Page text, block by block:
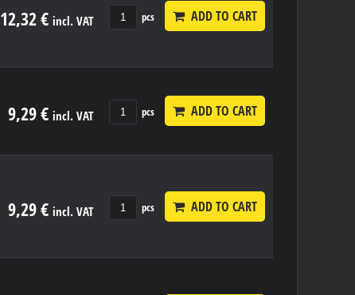
12,32 € incl. VAT pcs ADD TO CART
9,29 € incl. VAT pcs ADD TO CART
9,29 € incl. VAT pcs ADD TO CART